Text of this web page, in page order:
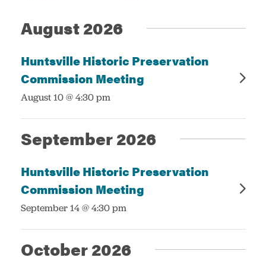
Services
August 2026
Huntsville Historic Preservation
Commission Meeting
:
August 10 @ 4:30 pm
September 2026
Huntsville Historic Preservation
Commission Meeting
:
September 14 @ 4:30 pm
October 2026